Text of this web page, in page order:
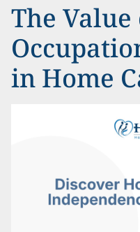
The Value
in Home